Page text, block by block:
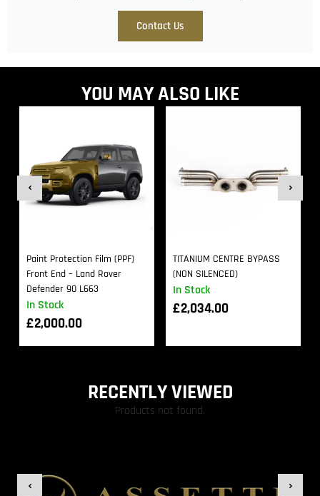
Contact Us
YOU MAY ALSO LIKE
In Stock
Paint Protection Film (PPF)
Front End – Land Rover
Defender 90 L663
£2,000.00
In Stock
TITANIUM CENTRE BYPASS
(NON SILENCED)
£2,034.00
RECENTLY VIEWED
Products not found.